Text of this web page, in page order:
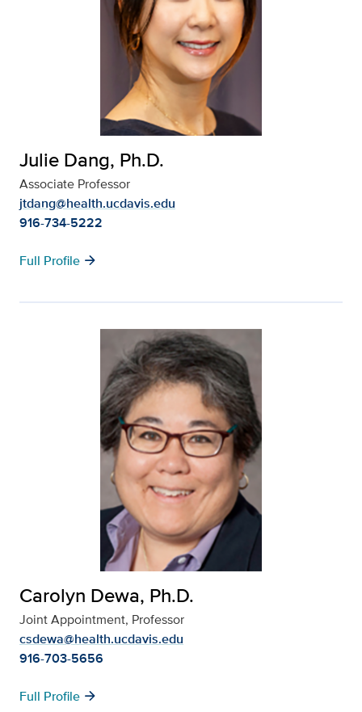
Julie Dang, Ph.D.
Associate Professor
jtdang@health.ucdavis.edu
916-734-5222
Full Profile arrow_forward
Carolyn Dewa, Ph.D.
Joint Appointment, Professor
csdewa@health.ucdavis.edu
916-703-5656
Full Profile arrow_forward